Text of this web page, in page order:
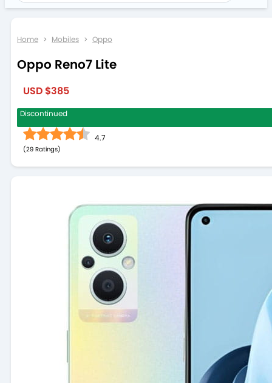
Home > Mobiles > Oppo
Oppo Reno7 Lite
USD $385
Discontinued
4.7
(29 )